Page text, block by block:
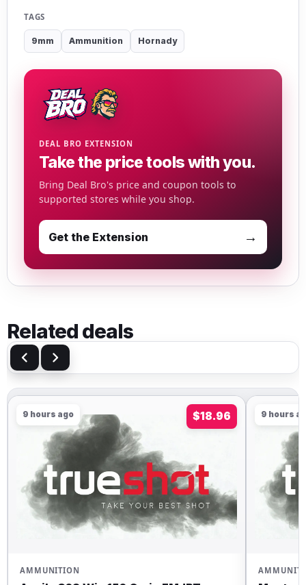
TAGS
9mm Ammunition Hornady
DEAL BRO EXTENSION
Take the price tools with you.
Bring Deal Bro's price and coupon tools to
supported stores while you shop.
Get the Extension →
Related deals
9 hours ago $18.96
AMMUNITION
9 hours